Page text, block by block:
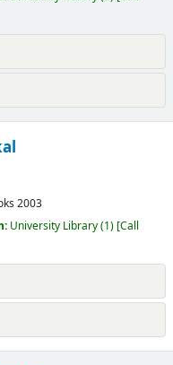
2003
University Library(1) Call